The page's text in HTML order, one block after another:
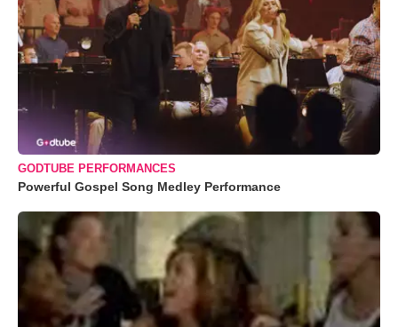
GODTUBE PERFORMANCES
Powerful Gospel Song Medley Performance